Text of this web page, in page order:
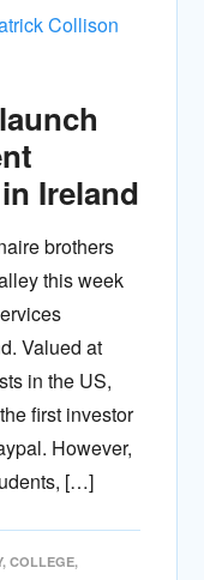
Ireland
brothers
this week
Valued at
in the US,
first investor
However,
[…]
,COLLEGE,